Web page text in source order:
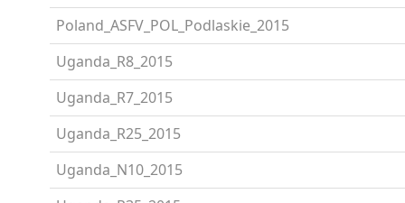
Poland_ASFV_POL_Podlaskie_2015
Uganda_R8_2015
Uganda_R7_2015
Uganda_R25_2015
Uganda_N10_2015